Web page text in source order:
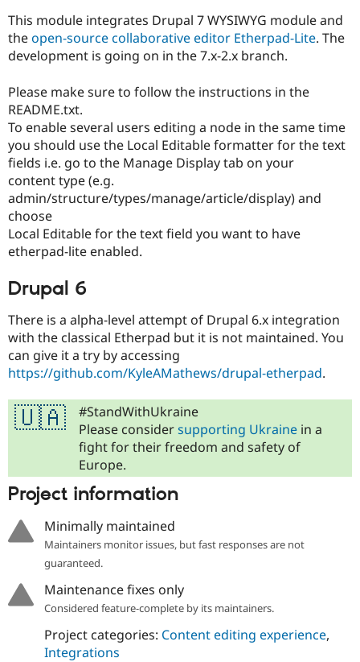
Drupal for
Drupal for
Education
Drupal for
Drupal for
Drupal for
Healthcare
Drupal for
Drupal for
Local
Developer
Guide
Become a
Certified
Find a
Find a
Partner
Community
DrupalCon
Jobs /
Forum
Slack
Newsletters
The Drupal
Donate
Become a
Sustaining
Drupal
Get Started
Try Hosting
project
This module integrates Drupal 7 WYSIWYG module and
theopen-source collaborative editor Etherpad-Lite. The
development is going on in the 7.x-2.x branch.
Please make sure to follow the instructions in the
README.txt.
To enable several users editing a node in the same time
you should use the Local Editable formatter for the text
fields i.e. go to the Manage Display tab on your
content type (e.g.
admin/structure/types/manage/article/display) and
choose
Local Editable for the text field you want to have
etherpad-lite enabled.
Drupal 6
There is a alpha-level attempt of Drupal 6.x integration
with the classical Etherpad but it is not maintained. You
can give it a try by accessing
https://github.com/KyleAMathews/drupal-etherpad.
🇺🇦
#StandWithUkraine
Please considersupporting Ukraine in a
fight for their freedom and safety of
Europe.
Project information
Minimally maintained
Maintainers monitor issues, but fast responses are not
guaranteed.
Maintenance fixes only
Considered feature-complete by its maintainers.
Project categories: Content editing experience,
Integrations